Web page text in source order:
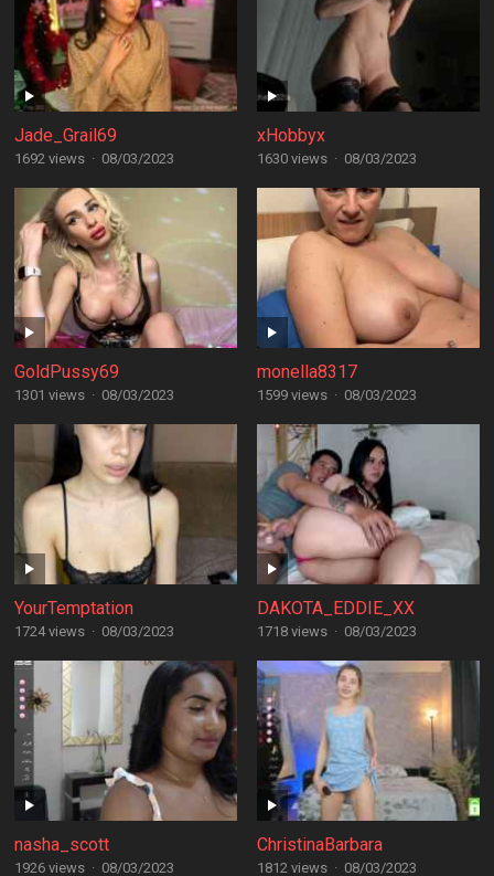
Jade_Grail69
1692 views · 08/03/2023
xHobbyx
1630 views · 08/03/2023
GoldPussy69
1301 views · 08/03/2023
monella8317
1599 views · 08/03/2023
YourTemptation
1724 views · 08/03/2023
DAKOTA_EDDIE_XX
1718 views · 08/03/2023
nasha_scott
1926 views · 08/03/2023
ChristinaBarbara
1812 views · 08/03/2023